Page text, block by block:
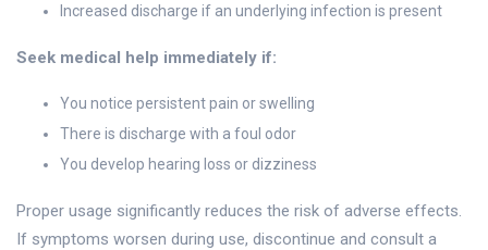
Increased discharge if an underlying infection is present
Seek medical help immediately if:
You notice persistent pain or swelling
There is discharge with a foul odor
You develop hearing loss or dizziness
Proper usage significantly reduces the risk of adverse effects.
If symptoms worsen during use, discontinue and consult a